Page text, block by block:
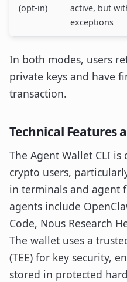
(opt-in)
active, but
exceptions
In both modes, users
private keys and have
transaction.
Technical Features
The Agent Wallet CLI
crypto users,
in terminals and agent
agents include
Code, Nous Research
The wallet uses a
(TEE) for key security,
stored in protected